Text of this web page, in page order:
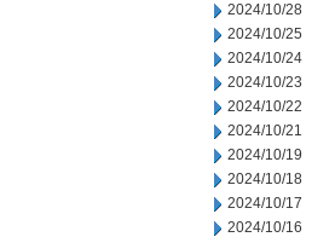
2024/10/28
2024/10/25
2024/10/24
2024/10/23
2024/10/22
2024/10/21
2024/10/19
2024/10/18
2024/10/17
2024/10/16